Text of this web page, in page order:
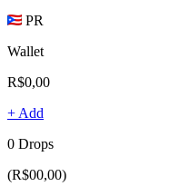
PR
Wallet
R$0,00
+ Add
0 Drops
(R$00,00)